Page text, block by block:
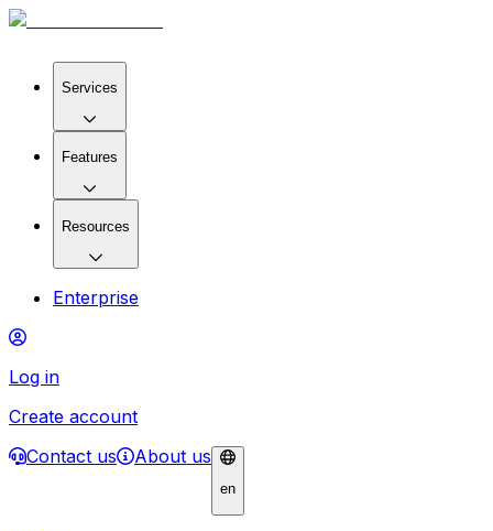
Services
Features
Resources
Enterprise
Log in
Create account
Contact us
About us
en